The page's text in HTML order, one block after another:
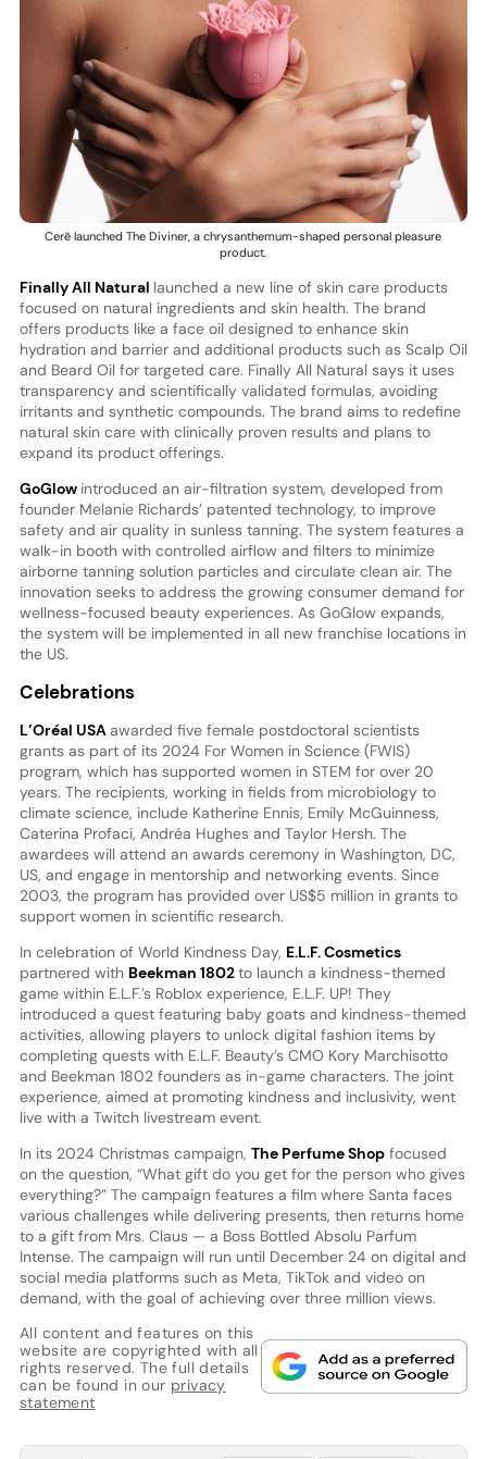
Cerē launched The Diviner, a chrysanthemum-shaped personal pleasure
product.
Finally All Natural launched a new line of skin care products
focused on natural ingredients and skin health. The brand
offers products like a face oil designed to enhance skin
hydration and barrier and additional products such as Scalp Oil
and Beard Oil for targeted care. Finally All Natural says it uses
transparency and scientifically validated formulas, avoiding
irritants and synthetic compounds. The brand aims to redefine
natural skin care with clinically proven results and plans to
expand its product offerings.
GoGlow introduced an air-filtration system, developed from
founder Melanie Richards’ patented technology, to improve
safety and air quality in sunless tanning. The system features a
walk-in booth with controlled airflow and filters to minimize
airborne tanning solution particles and circulate clean air. The
innovation seeks to address the growing consumer demand for
wellness-focused beauty experiences. As GoGlow expands,
the system will be implemented in all new franchise locations in
the US.
Celebrations
L’Oréal USAawarded five female postdoctoral scientists
grants as part of its 2024 For Women in Science (FWIS)
program, which has supported women in STEM for over 20
years. The recipients, working in fields from microbiology to
climate science, include Katherine Ennis, Emily McGuinness,
Caterina Profaci, Andréa Hughes and Taylor Hersh. The
awardees will attend an awards ceremony in Washington, DC,
US, and engage in mentorship and networking events. Since
2003, the program has provided over US$5 million in grants to
support women in scientific research.
In celebration of World Kindness Day, E.L.F. Cosmetics
partnered with Beekman 1802to launch a kindness-themed
game within E.L.F.’s Roblox experience, E.L.F. UP! They
introduced a quest featuring baby goats and kindness-themed
activities, allowing players to unlock digital fashion items by
completing quests with E.L.F. Beauty’s CMO Kory Marchisotto
and Beekman 1802 founders as in-game characters. The joint
experience, aimed at promoting kindness and inclusivity, went
live with a Twitch livestream event.
In its 2024 Christmas campaign, The Perfume Shopfocused
on the question, “What gift do you get for the person who gives
everything?” The campaign features a film where Santa faces
various challenges while delivering presents, then returns home
to a gift from Mrs. Claus — a Boss Bottled Absolu Parfum
Intense. The campaign will run until December 24 on digital and
social media platforms such as Meta, TikTok and video on
demand, with the goal of achieving over three million views.
All content and features on this
website are copyrighted with all
rights reserved. The full details
can be found in our privacy
statement